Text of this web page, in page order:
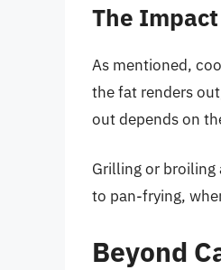
The
As mentioned,
the fat renders
out depends on
Grilling or
to pan-frying,
Beyond